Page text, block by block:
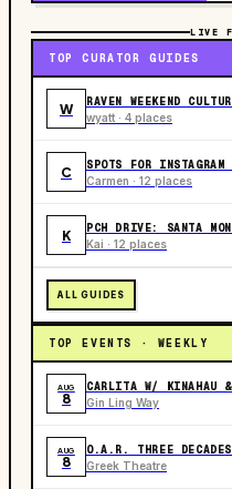
LIVE
TOP CURATOR GUIDES
W RAVEN WEEKEND
wyatt · 4 places
C SPOTS FOR INSTAGRAM
Carmen · 12 places
K PCH DRIVE: SANTA
Kai · 12 places
ALL GUIDES
TOP EVENTS · WEEKLY
AUG
8
CARLITA W/ KINAHAU
Gin Ling Way
AUG
8
O.A.R. THREE
Greek Theatre